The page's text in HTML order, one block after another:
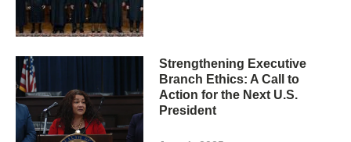
Strengthening Executive
Branch Ethics: A Call to
Action for the Next U.S.
President